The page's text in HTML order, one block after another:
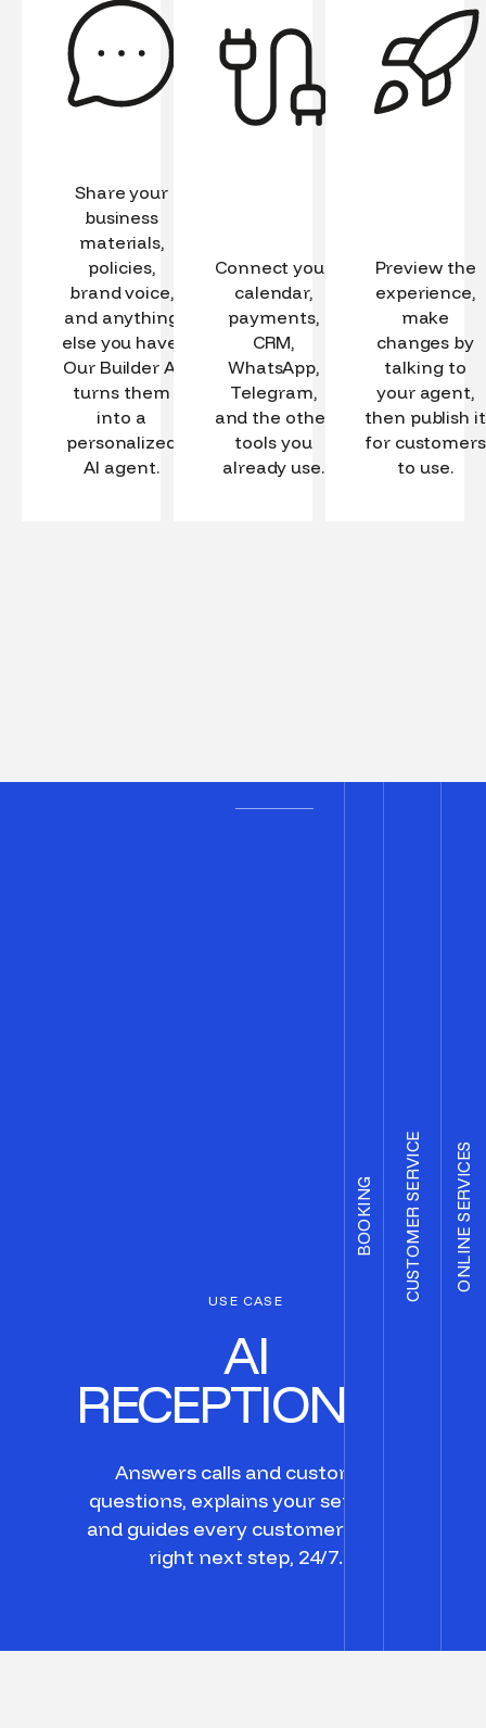
Share your
business
materials,
policies,
brand voice,
and anything
else you have.
Our Builder AI
turns them
into a
personalized
AI agent.
Connect your
calendar,
payments,
CRM,
WhatsApp,
Telegram,
and the other
tools you
already use.
Preview the
experience,
make
changes by
talking to
your agent,
then publish it
for customers
to use.
USE CASE
AI
RECEPTIONIST
Answers calls and customer
questions, explains your services,
and guides every customer to the
right next step, 24/7.
BOOKING CUSTOMER SERVICE ONLINE SERVICES